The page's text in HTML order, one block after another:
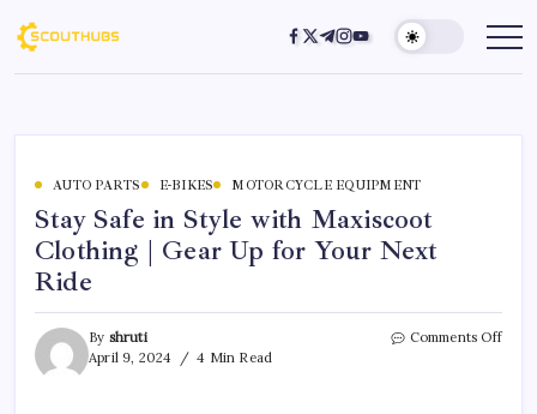
AUTO PARTS E-BIKES MOTORCYCLE EQUIPMENT
Stay Safe in Style with Maxiscoot
Clothing | Gear Up for Your Next
Ride
By shruti
April 9, 2024
4 Min Read
Comments Off